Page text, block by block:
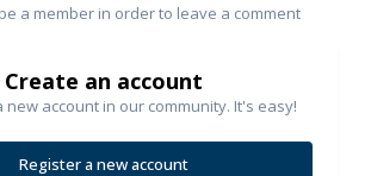
a member in order to leave a comment
Create an account
new account in our community. It's easy!
Register a new account